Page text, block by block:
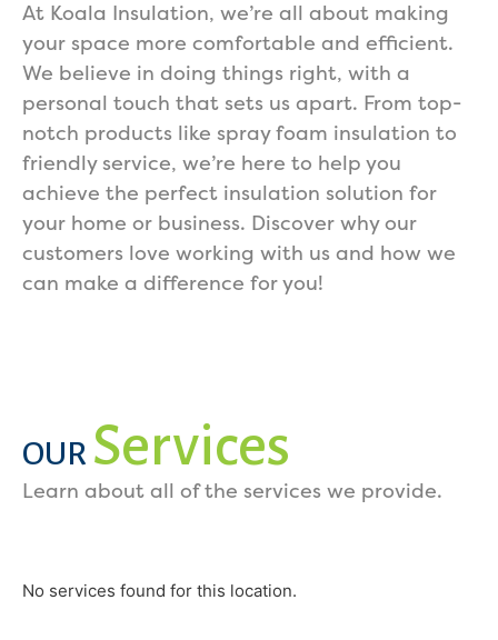
At Koala Insulation, we’re all about making
your space more comfortable and efficient.
We believe in doing things right, with a
personal touch that sets us apart. From top-
notch products like spray foam insulation to
friendly service, we’re here to help you
achieve the perfect insulation solution for
your home or business. Discover why our
customers love working with us and how we
can make a difference for you!
OUR Services
Learn about all of the services we provide.
No services found for this location.